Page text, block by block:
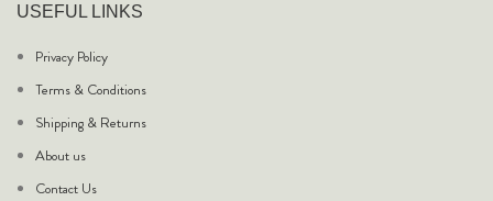
USEFUL LINKS
Privacy Policy
Terms & Conditions
Shipping & Returns
About us
Contact Us